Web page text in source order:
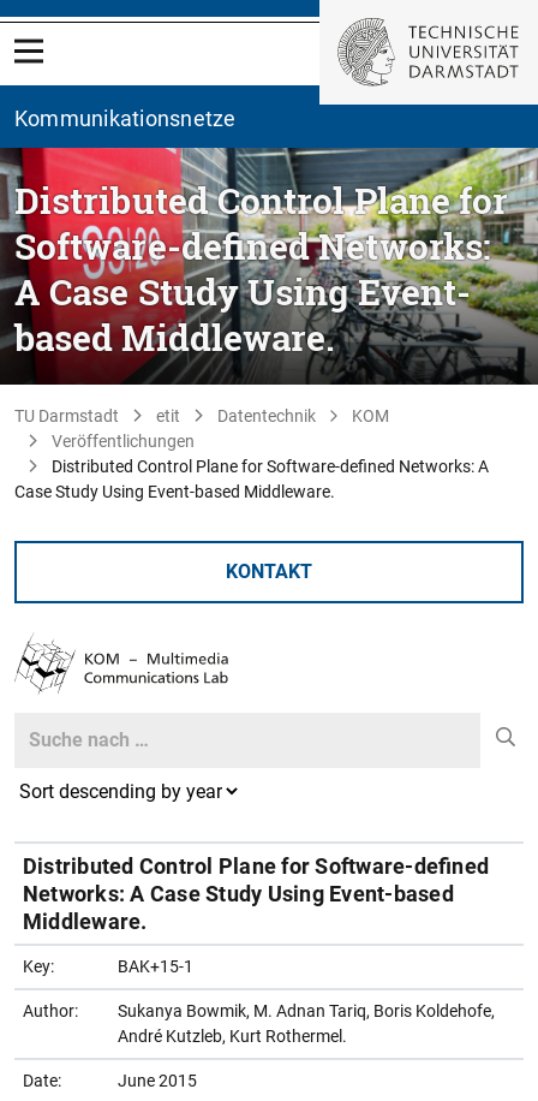
Kommunikationsnetze
Distributed Control Plane for
Software-defined Networks:
A Case Study Using Event-
based Middleware.
TU Darmstadt etit Datentechnik
KOM
Veröffentlichungen
Distributed Control Plane for Software-defined Networks: A
Case Study Using Event-based Middleware.
KONTAKT
Search
Distributed Control Plane for Software-defined
Networks: A Case Study Using Event-based
Middleware.
Key: BAK+15-1
Author:
Sukanya Bowmik, M. Adnan Tariq, Boris Koldehofe,
André Kutzleb, Kurt Rothermel.
Date: June 2015